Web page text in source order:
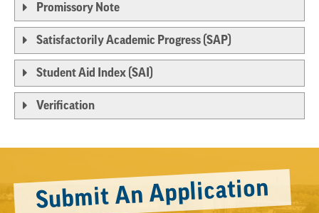
Promissory Note
Satisfactorily Academic Progress (SAP)
Student Aid Index (SAI)
Verification
Submit An Application